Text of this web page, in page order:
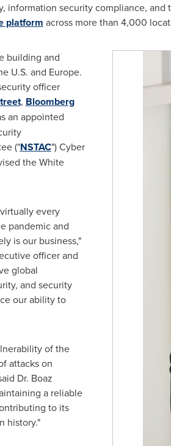
information security compliance,
platform across more than 4,000
building and
U.S. and Europe.
officer
, Bloomberg
an appointed
("NSTAC") Cyber
the White
every
pandemic and
is our business,"
officer and
global
and security
our ability to
of the
attacks on
Dr. Boaz
a reliable
to its
history."